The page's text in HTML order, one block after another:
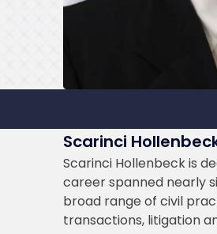
Scarinci
Scarinci Hollenbeck is
career spanned nearly
broad range of civil
transactions, litigation